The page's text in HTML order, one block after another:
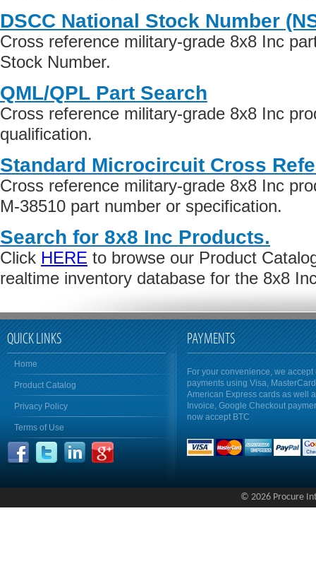
DSCC National Stock Number
Cross reference military-grade 8x8 Inc
Stock Number.
QML/QPL Part Search
Cross reference military-grade 8x8 Inc
qualification.
Standard Microcircuit Cross
Cross reference military-grade 8x8 Inc
M-38510 part number or specification.
Search for 8x8 Inc Products.
Click HERE to browse our Product
realtime inventory database for the 8x8
QUICK LINKS
Home
Product Catalog
Privacy Policy
Terms of Use
PAYMENTS
For your convenience, we accept
payments using Visa,
American Express cards as well
Invoice, Google Checkout
now accept BTC
© 2026 Procure